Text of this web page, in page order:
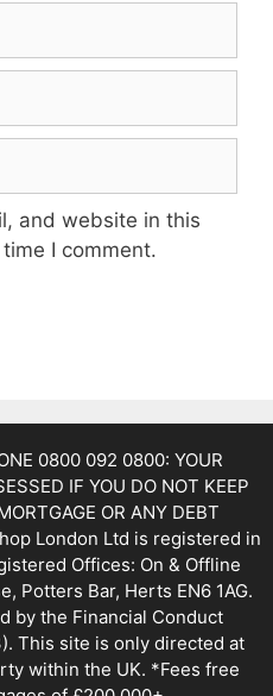
and website in this
I comment.
0800 092 0800: YOUR
IF YOU DO NOT KEEP
OR ANY DEBT
London Ltd is registered in
Offices: On & Offline
Potters Bar, Herts EN6 1AG.
by the Financial Conduct
This site is only directed at
within the UK. *Fees free